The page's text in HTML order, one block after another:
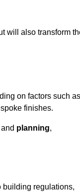
will also transform
on factors such as
finishes.
and planning,
regulations,